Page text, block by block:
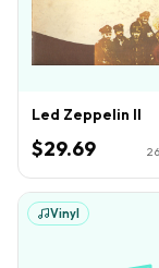
Led Zeppelin II
$29.69
Vinyl